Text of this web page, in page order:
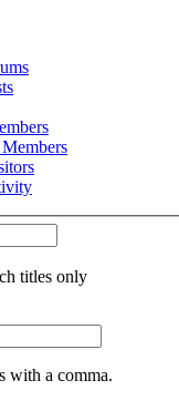
titles only
with a comma.